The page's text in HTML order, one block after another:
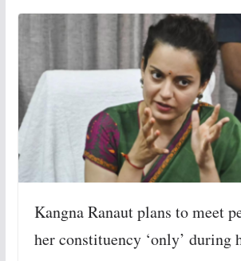
Kangna Ranaut plans to meet
her constituency ‘only’ during